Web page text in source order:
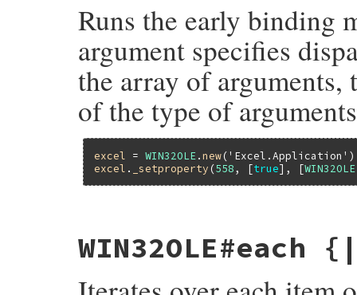
Runs the early binding
argument specifies
the array of arguments,
of the type of
excel = WIN32OLE.new('Excel.Application'
excel . _setproperty (558, [true], [WIN32OLE
fole_setproperty2(VALUE self, VALUE
{
return ole_invoke2(self, dispid,